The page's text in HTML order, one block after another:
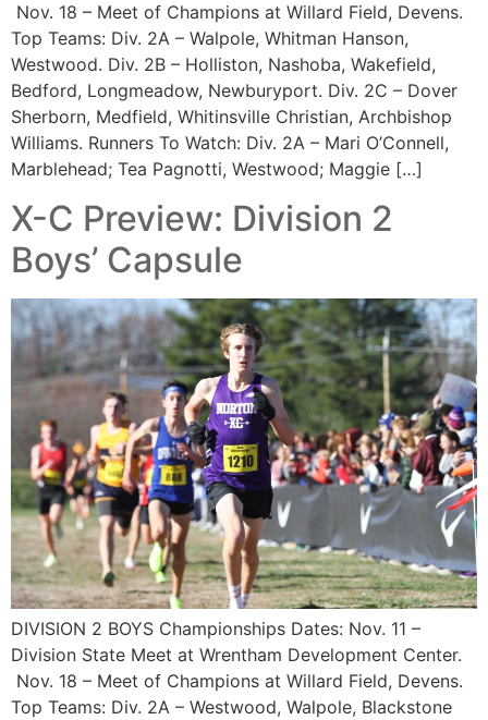
Nov. 18 – Meet of Champions at Willard Field, Devens.
Top Teams: Div. 2A – Walpole, Whitman Hanson,
Westwood. Div. 2B – Holliston, Nashoba, Wakefield,
Bedford, Longmeadow, Newburyport. Div. 2C – Dover
Sherborn, Medfield, Whitinsville Christian, Archbishop
Williams. Runners To Watch: Div. 2A – Mari O’Connell,
Marblehead; Tea Pagnotti, Westwood; Maggie […]
X-C Preview: Division 2
Boys’ Capsule
DIVISION 2 BOYS Championships Dates: Nov. 11 –
Division State Meet at Wrentham Development Center.
Nov. 18 – Meet of Champions at Willard Field, Devens.
Top Teams: Div. 2A – Westwood, Walpole, Blackstone